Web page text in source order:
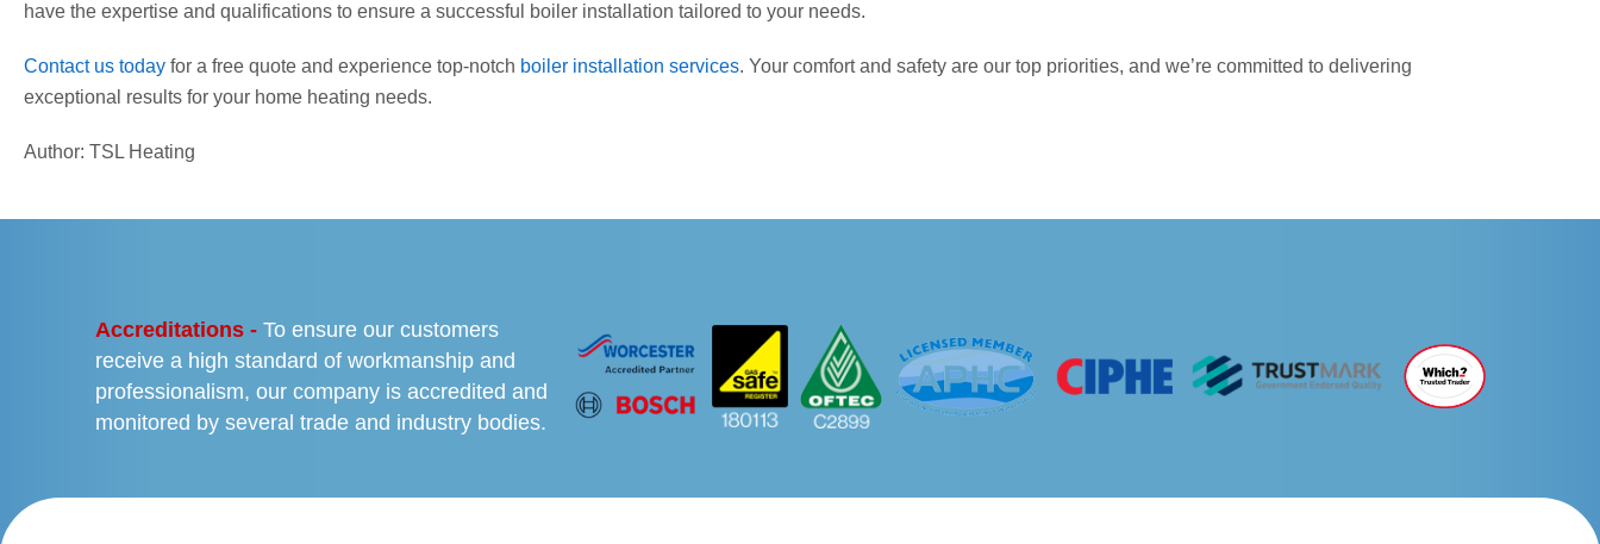
have the expertise and qualifications to ensure a successful boiler installation tailored to your needs.
Contact us today for a free quote and experience top-notch boiler installation services. Your comfort and safety are our top priorities, and we’re committed to delivering
exceptional results for your home heating needs.
Author: TSL Heating
Accreditations - To ensure our customers
receive a high standard of workmanship and
professionalism, our company is accredited and
monitored by several trade and industry bodies.